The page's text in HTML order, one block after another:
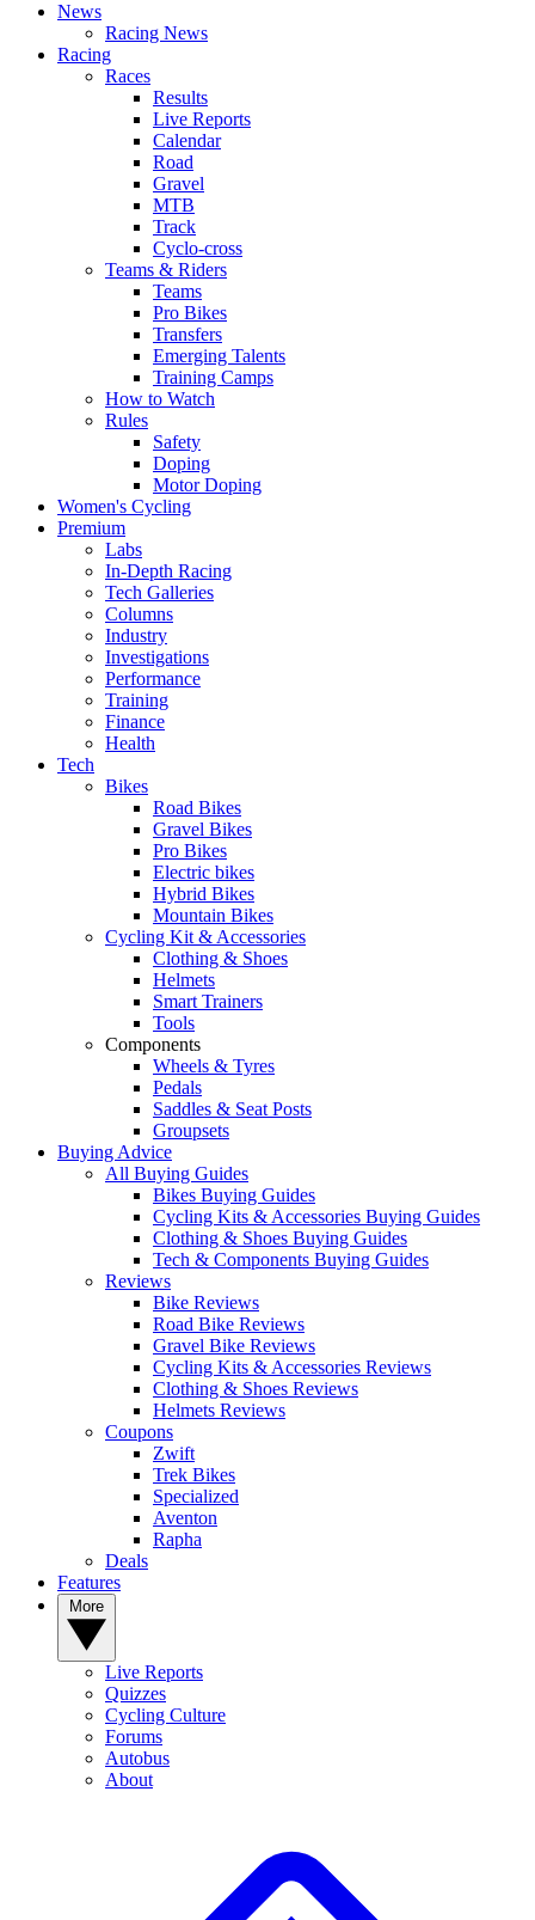
News
Racing News
Racing
Races
Results
Live Reports
Calendar
Road
Gravel
MTB
Track
Cyclo-cross
Teams & Riders
Teams
Pro Bikes
Transfers
Emerging Talents
Training Camps
How to Watch
Rules
Safety
Doping
Motor Doping
Women's Cycling
Premium
Labs
In-Depth Racing
Tech Galleries
Columns
Industry
Investigations
Performance
Training
Finance
Health
Tech
Bikes
Road Bikes
Gravel Bikes
Pro Bikes
Electric bikes
Hybrid Bikes
Mountain Bikes
Cycling Kit & Accessories
Clothing & Shoes
Helmets
Smart Trainers
Tools
Components
Wheels & Tyres
Pedals
Saddles & Seat Posts
Groupsets
Buying Advice
All Buying Guides
Bikes Buying Guides
Cycling Kits & Accessories Buying Guides
Clothing & Shoes Buying Guides
Tech & Components Buying Guides
Reviews
Bike Reviews
Road Bike Reviews
Gravel Bike Reviews
Cycling Kits & Accessories Reviews
Clothing & Shoes Reviews
Helmets Reviews
Coupons
Zwift
Trek Bikes
Specialized
Aventon
Rapha
Deals
Features
Live Reports
Quizzes
Cycling Culture
Forums
Autobus
About